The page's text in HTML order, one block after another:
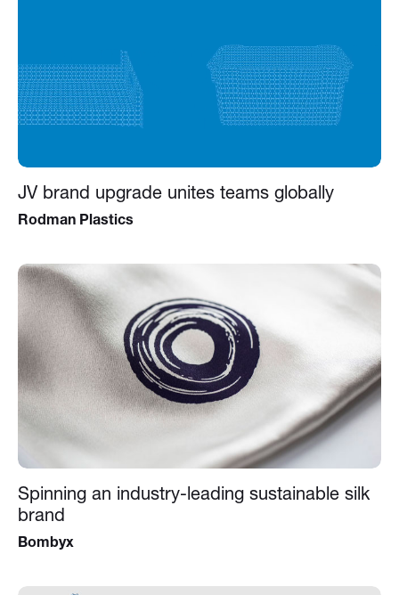
JV brand upgrade unites teams globally
Rodman Plastics
Spinning an industry-leading sustainable silk
brand
Bombyx